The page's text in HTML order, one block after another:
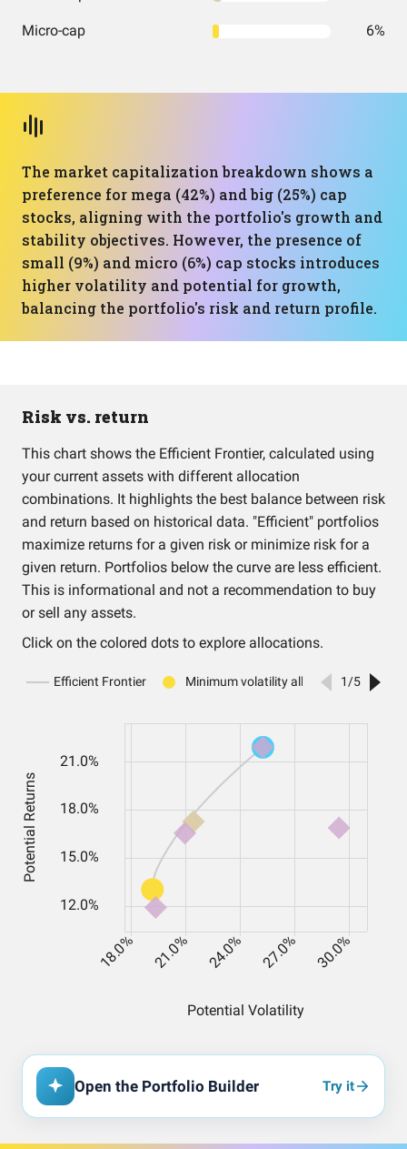
Micro-cap 6%
The market capitalization breakdown shows a
preference for mega (42%) and big (25%) cap
stocks, aligning with the portfolio's growth and
stability objectives. However, the presence of
small (9%) and micro (6%) cap stocks introduces
higher volatility and potential for growth,
balancing the portfolio's risk and return profile.
Risk vs. return
This chart shows the Efficient Frontier, calculated using
your current assets with different allocation
combinations. It highlights the best balance between risk
and return based on historical data. "Efficient" portfolios
maximize returns for a given risk or minimize risk for a
given return. Portfolios below the curve are less efficient.
This is informational and not a recommendation to buy
or sell any assets.
Click on the colored dots to explore allocations.
Open the Portfolio Builder Try it